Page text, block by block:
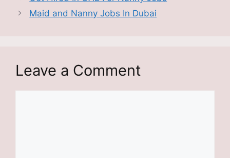
Maid and Nanny Jobs In Dubai
Leave a Comment